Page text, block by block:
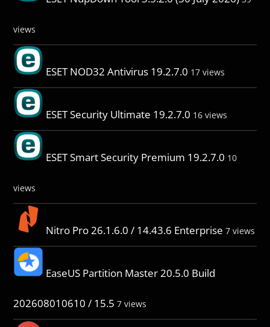
views
ESET NOD32 Antivirus 19.2.7.0 17 views
ESET Security Ultimate 19.2.7.0 16 views
ESET Smart Security Premium 19.2.7.0 10
views
Nitro Pro 26.1.6.0 / 14.43.6 Enterprise 7 views
EaseUS Partition Master 20.5.0 Build
202608010610 / 15.5 7 views